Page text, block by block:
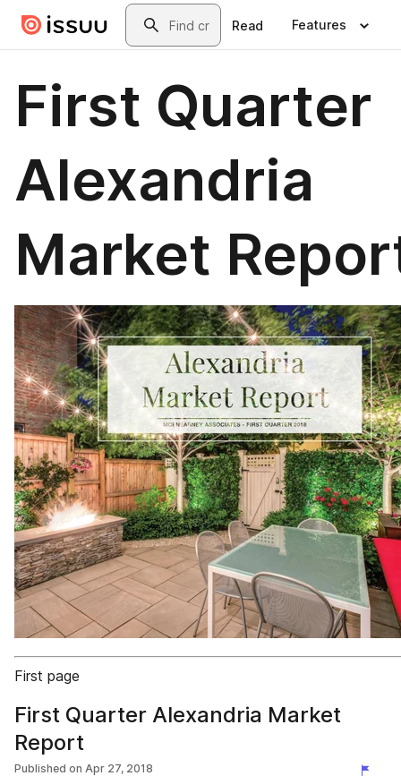
Skip to main contentSearch
Read Features
First Quarter
Alexandria
Market
First page
First Quarter Alexandria Market
Report
Published on Apr 27, 2018